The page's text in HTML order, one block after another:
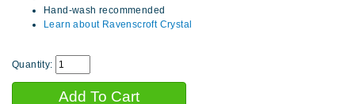
Hand-wash recommended
Learn about Ravenscroft Crystal
Quantity: